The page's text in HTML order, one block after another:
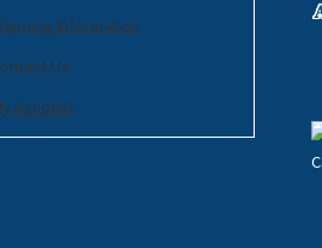
Information
Us
Account